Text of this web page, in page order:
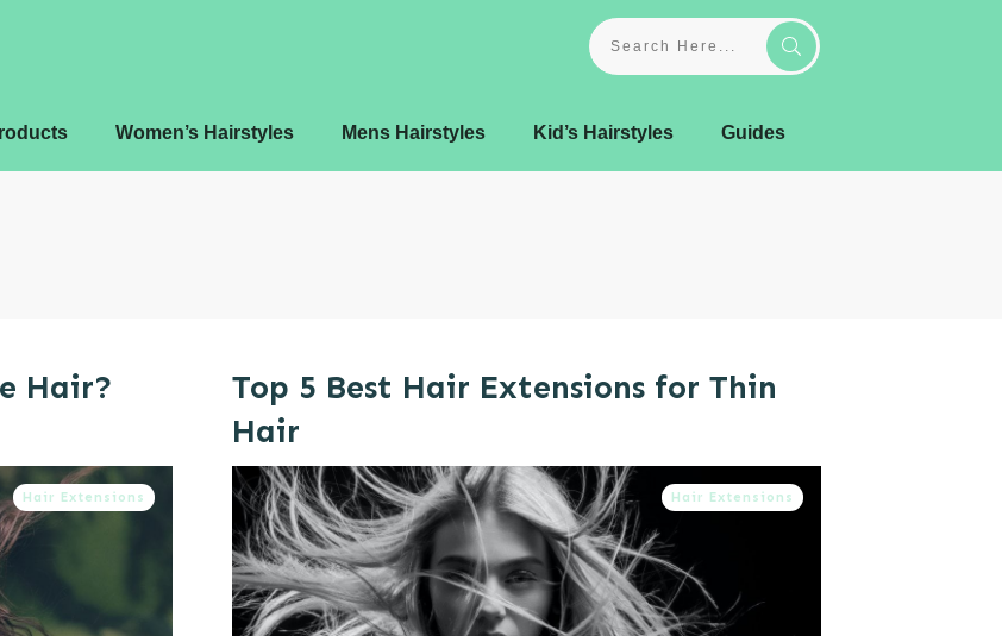
Women’s Hairstyles Mens Hairstyles Kid’s Hairstyles Guides
Hair?
Hair Extensions
Top 5 Best Hair Extensions for Thin
Hair
Hair Extensions